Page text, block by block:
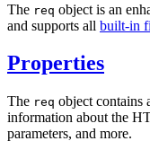
The req object is an
and supports all built-in
Properties
The req object contains
information about the
parameters, and more.